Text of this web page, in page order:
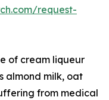
request-
of cream liqueur
almond milk, oat
from medical